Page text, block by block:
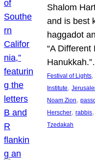
Shalom
and is best
haggadot
“A
Festival of Lights,
Institute,
Noam Zion,
Herscher, rabbis
Tzedakah